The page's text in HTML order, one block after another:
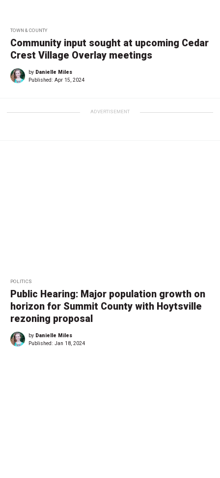
TOWN & COUNTY
Community input sought at upcoming Cedar
Crest Village Overlay meetings
by Danielle Miles
Published: Apr 15, 2024
ADVERTISEMENT
POLITICS
Public Hearing: Major population growth on
horizon for Summit County with Hoytsville
rezoning proposal
by Danielle Miles
Published: Jan 18, 2024